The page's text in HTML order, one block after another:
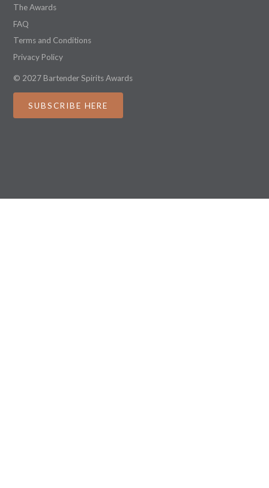
The Awards
FAQ
Terms and Conditions
Privacy Policy
© 2027 Bartender Spirits Awards
SUBSCRIBE HERE